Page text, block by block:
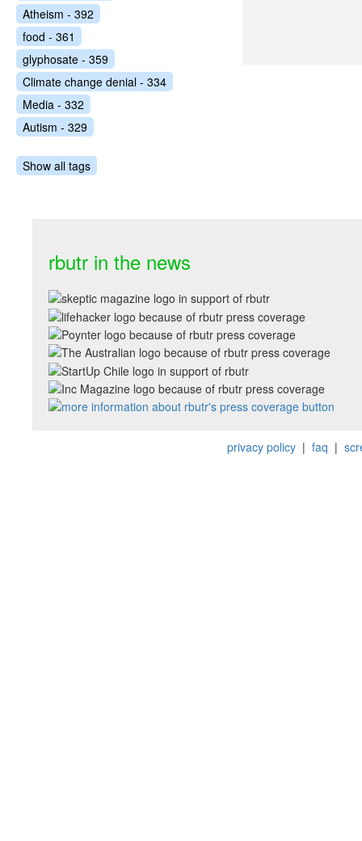
Atheism - 392
food - 361
glyphosate - 359
Climate change denial - 334
Media - 332
Autism - 329
Show all tags
rbutr in the news
privacy policy| faq |